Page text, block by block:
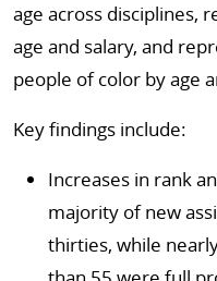
age across disciplines,
age and salary, and
people of color by age
Key findings include:
Increases in rank
majority of new
thirties, while